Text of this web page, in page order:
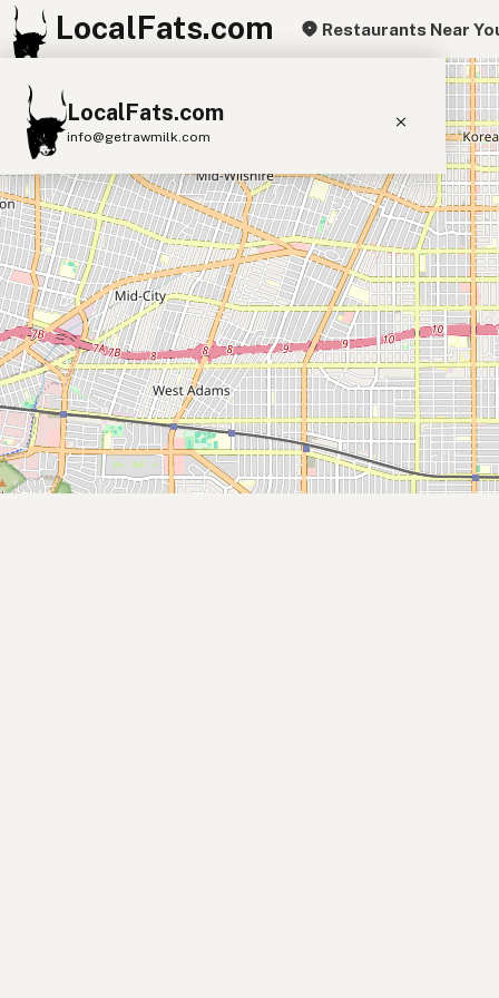
LocalFats.com Restaurants Near
LocalFats.com
info@getrawmilk.com
Search Restaurants
View World Map
Supplier Map
3D Restaurant Globe
Beef Tallow Butter Ghee Lard
Duck Fat Olive Oil Coconut Oil
Avocado Oil
Peanut Oil Seed-Oil Free
+
−